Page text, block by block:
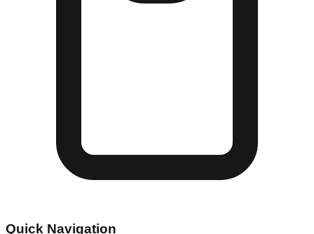
Quick Navigation